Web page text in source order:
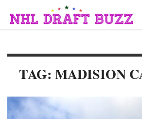
TAG: MADISION